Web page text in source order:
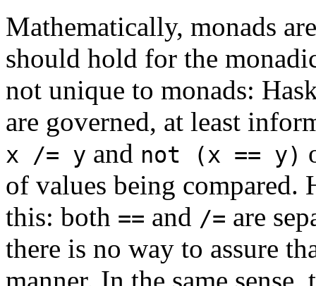
Mathematically, monads
should hold for the
not unique to monads:
are governed, at least
x /= y and not (x == y)
of values being compared.
this: both == and /= are
there is no way to assure